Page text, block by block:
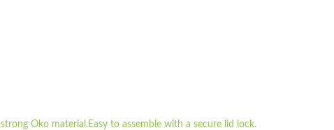
Oko material.Easy to assemble with a secure lid lock.